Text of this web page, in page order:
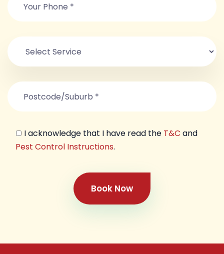
I acknowledge that I have read the T&C and
Pest Control Instructions.
Book Now